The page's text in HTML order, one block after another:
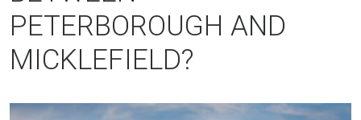
PETERBOROUGH AND
MICKLEFIELD?